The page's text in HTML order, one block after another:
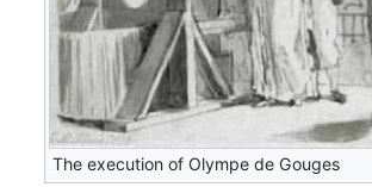
The execution of Olympe de Gouges